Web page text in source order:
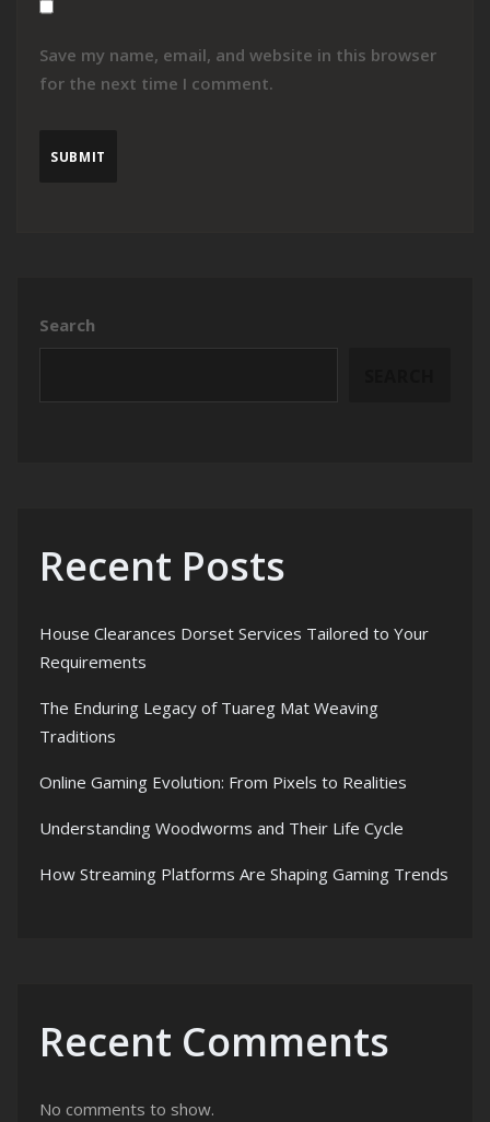
Save my name, email, and website in this browser
for the next time I comment.
Search
Recent Posts
House Clearances Dorset Services Tailored to Your
Requirements
The Enduring Legacy of Tuareg Mat Weaving
Traditions
Online Gaming Evolution: From Pixels to Realities
Understanding Woodworms and Their Life Cycle
How Streaming Platforms Are Shaping Gaming Trends
Recent Comments
No comments to show.